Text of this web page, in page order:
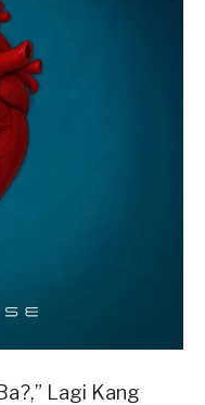
Lagi Kang